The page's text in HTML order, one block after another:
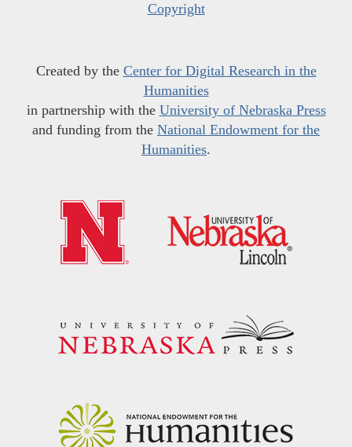
Copyright
Created by the Center for Digital Research in the
Humanities
in partnership with the University of Nebraska Press
and funding from the National Endowment for the
Humanities.